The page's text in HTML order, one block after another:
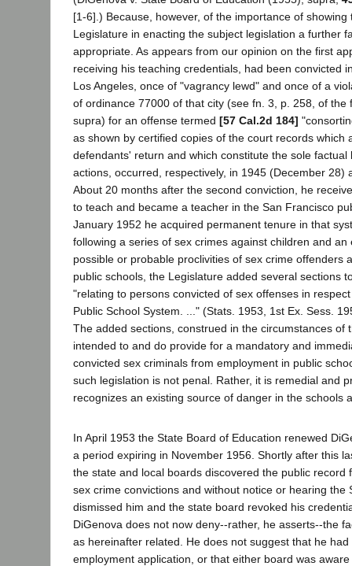
[1-6].) Because, however, of the importance of showing
Legislature in enacting the subject legislation a further
appropriate. As appears from our opinion on the first
receiving his teaching credentials, had been convicted
Los Angeles, once of "vagrancy lewd" and once of a
of ordinance 77000 of that city (see fn. 3, p. 258, of the
supra) for an offense termed [57 Cal.2d 184]
as shown by certified copies of the court records which
defendants' return and which constitute the sole factual
actions, occurred, respectively, in 1945 (December 28)
About 20 months after the second conviction, he
to teach and became a teacher in the San Francisco
January 1952 he acquired permanent tenure in that
following a series of sex crimes against children and
possible or probable proclivities of sex crime offenders
public schools, the Legislature added several sections
"relating to persons convicted of sex offenses in
Public School System. ..." (Stats. 1953, 1st Ex. Sess.
The added sections, construed in the circumstances of
intended to and do provide for a mandatory and
convicted sex criminals from employment in public
such legislation is not penal. Rather, it is remedial and
recognizes an existing source of danger in the schools
In April 1953 the State Board of Education renewed
a period expiring in November 1956. Shortly after this
the state and local boards discovered the public record
sex crime convictions and without notice or hearing the
dismissed him and the state board revoked his
DiGenova does not now deny--rather, he asserts--the
as hereinafter related. He does not suggest that he had
employment application, or that either board was